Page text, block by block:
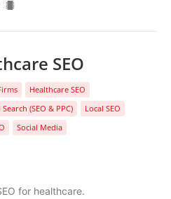
SEO
Healthcare SEO
(SEO & PPC)
Local SEO
Social Media
for healthcare.